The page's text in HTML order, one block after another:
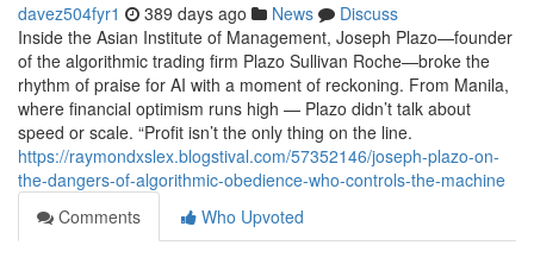
davez504fyr1 389 days ago News
Discuss
Inside the Asian Institute of Management, Joseph Plazo—founder
of the algorithmic trading firm Plazo Sullivan Roche—broke the
rhythm of praise for AI with a moment of reckoning. From Manila,
where financial optimism runs high — Plazo didn’t talk about
speed or scale. “Profit isn’t the only thing on the line.
https://raymondxslex.blogstival.com/57352146/joseph-plazo-on-
the-dangers-of-algorithmic-obedience-who-controls-the-machine
Comments
Who Upvoted